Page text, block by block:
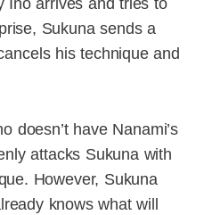
Ino arrives and tries to
Sukuna sends a
his technique and
doesn’t have Nanami’s
attacks Sukuna with
However, Sukuna
knows what will